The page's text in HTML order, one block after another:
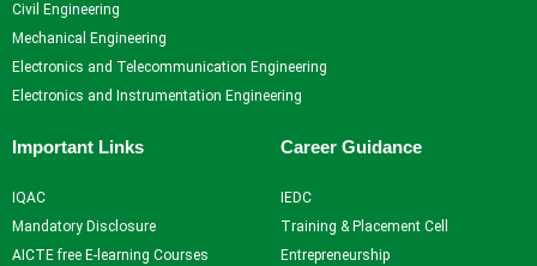
Civil Engineering
Mechanical Engineering
Electronics and Telecommunication Engineering
Electronics and Instrumentation Engineering
Important Links
IQAC
Mandatory Disclosure
AICTE free E-learning Courses
Career Guidance
IEDC
Training & Placement Cell
Entrepreneurship